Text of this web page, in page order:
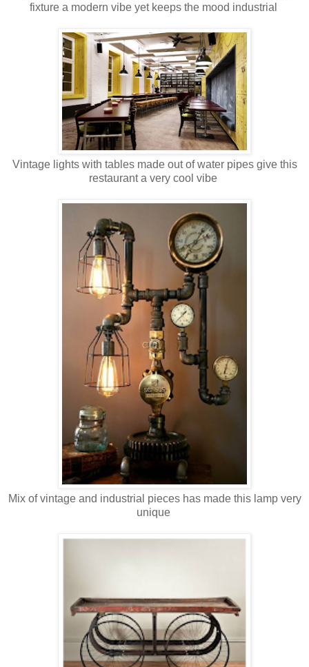
fixture a modern vibe yet keeps the mood industrial
Vintage lights with tables made out of water pipes give this
restaurant a very cool vibe
Mix of vintage and industrial pieces has made this lamp very
unique